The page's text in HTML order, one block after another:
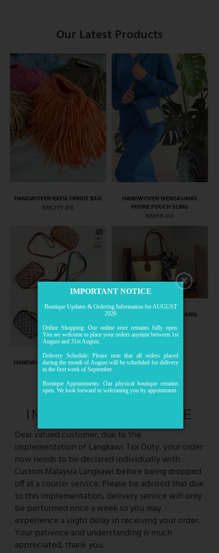
Our Latest Products
HANDWOVEN RAFIA FRINGE BAG
RM219.00
HANDWOVEN MENGKUANG
PHONE POUCH SLING
RM99.00
HANDWOVEN MENGKUANG MINI
CROSSBODY
RM89.00
HANDWOVEN MENGKUANG
MEDIUM TOTE
RM109.00
IMPORTANT NOTICE
Dear valued customer, due to the
implementation of Langkawi Tax Duty, your order
now needs to be declared individually with
Custom Malaysia Langkawi before being dropped
off at a courier service. Please be advised that due
to this implementation, delivery service will only
be performed once a week so you may
experience a slight delay in receiving your order.
Your patience and understanding is much
appreciated, thank you.
IMPORTANT NOTICE
Boutique Updates & Ordering Information for AUGUST
2026
Online Shopping: Our online store remains fully open.
You are welcome to place your orders anytime between 1st
August and 31st August.
Delivery Schedule: Please note that all orders placed
during the month of August will be scheduled for delivery
in the first week of September.
Boutique Appointments: Our physical boutique remains
open. We look forward to welcoming you by appointment.